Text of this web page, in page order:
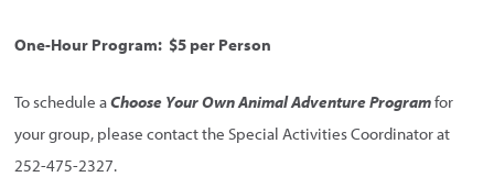
One-Hour Program: $5 per Person
To schedule aChoose Your Own Animal Adventure Programfor
your group, please contact the Special Activities Coordinator at
252-475-2327.